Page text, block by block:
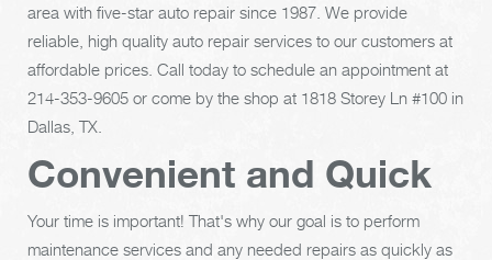
area with five-star auto repair since 1987. We provide
reliable, high quality auto repair services to our customers at
affordable prices. Call today to schedule an appointment at
214-353-9605 or come by the shop at 1818 Storey Ln #100 in
Dallas, TX.
Convenient and Quick
Your time is important! That's why our goal is to perform
maintenance services and any needed repairs as quickly as